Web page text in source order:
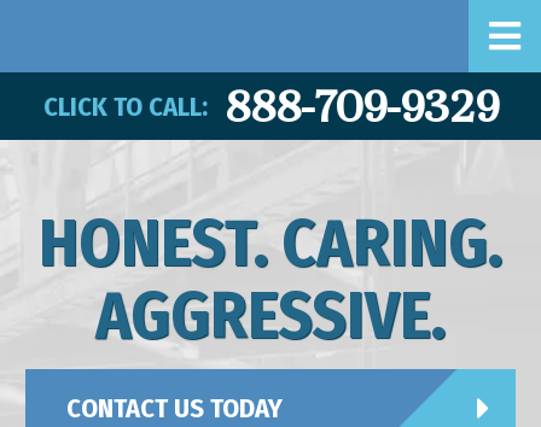
CLICK TO CALL: 888-709-9329
HONEST. CARING.
AGGRESSIVE.
CONTACT US TODAY